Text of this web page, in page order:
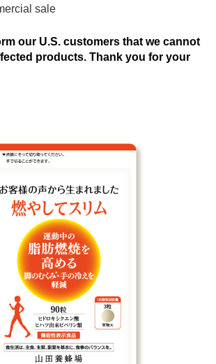
sale
our U.S. customers that we cannot
products. Thank you for your